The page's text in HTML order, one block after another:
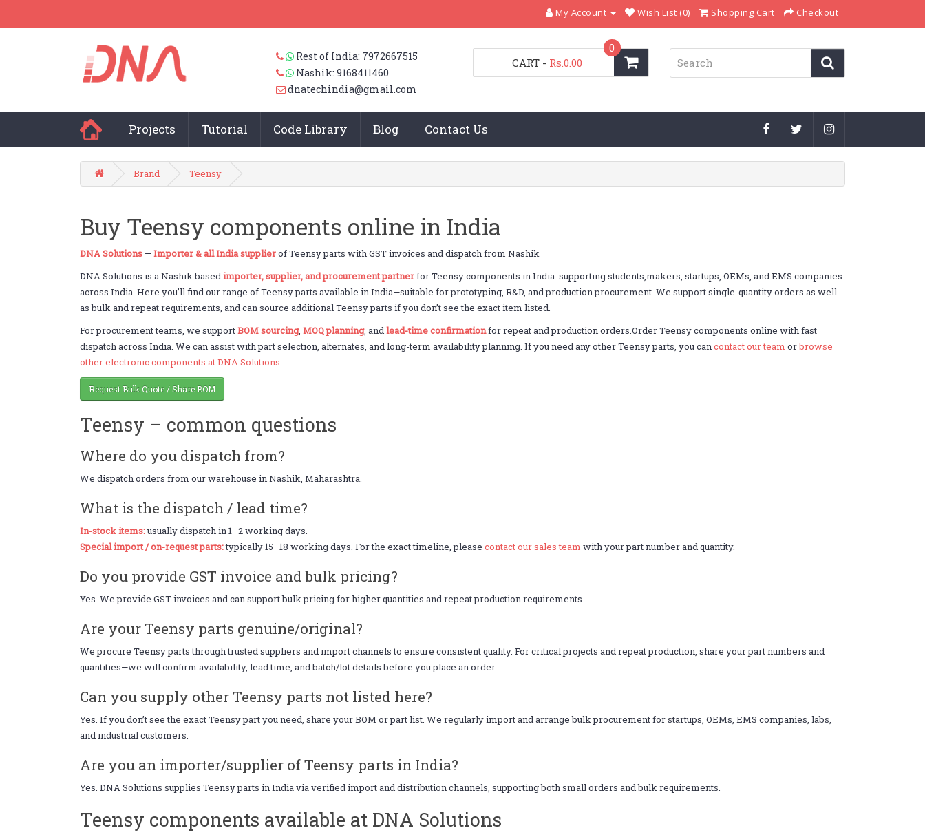
My Account Wish List (0) Shopping Cart Checkout
Rest of India: 7972667515
Nashik: 9168411460
dnatechindia@gmail.com
CART
0
- Rs.0.00
Projects Tutorial Code Library Blog Contact Us
Brand Teensy
Buy Teensy components online in India
DNA Solutions—Importer & all India supplierof Teensy parts with GST invoices and dispatch from Nashik
DNA Solutions is a Nashik basedimporter, supplier, and procurement partnerfor Teensy components in India. supporting students,makers, startups, OEMs, and EMS companies
across India. Here you’ll find our range of Teensy parts available in India—suitable for prototyping, R&D, and production procurement. We support single-quantity orders as well
as bulk and repeat requirements, and can source additional Teensy parts if you don’t see the exact item listed.
For procurement teams, we supportBOM sourcing, MOQ planning, andlead-time confirmationfor repeat and production orders.Order Teensy components online with fast
dispatch across India. We can assist with part selection, alternates, and long-term availability planning. If you need any other Teensy parts, you cancontact our team orbrowse
other electronic components at DNA Solutions.
Request Bulk Quote / Share BOM
Teensy – common questions
Where do you dispatch from?
We dispatch orders from our warehouse in Nashik, Maharashtra.
What is the dispatch / lead time?
In-stock items:usually dispatch in 1–2 working days.
Special import / on-request parts:typically 15–18 working days. For the exact timeline, please contact our sales team with your part number and quantity.
Do you provide GST invoice and bulk pricing?
Yes. We provide GST invoices and can support bulk pricing for higher quantities and repeat production requirements.
Are your Teensy parts genuine/original?
We procure Teensy parts through trusted suppliers and import channels to ensure consistent quality. For critical projects and repeat production, share your part numbers and
quantities—we will confirm availability, lead time, and batch/lot details before you place an order.
Can you supply other Teensy parts not listed here?
Yes. If you don’t see the exact Teensy part you need, share your BOM or part list. We regularly import and arrange bulk procurement for startups, OEMs, EMS companies, labs,
and industrial customers.
Are you an importer/supplier of Teensy parts in India?
Yes. DNA Solutions supplies Teensy parts in India via verified import and distribution channels, supporting both small orders and bulk requirements.
Teensy components available at DNA Solutions